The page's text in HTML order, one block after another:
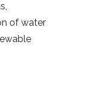
of water